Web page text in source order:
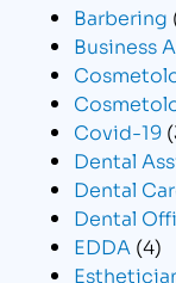
Barbering
Business
Covid-19
Dental
Dental
Dental
EDDA (4)